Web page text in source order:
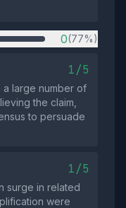
0(77%)
1/5
large number of
the claim,
to persuade
1/5
surge in related
were